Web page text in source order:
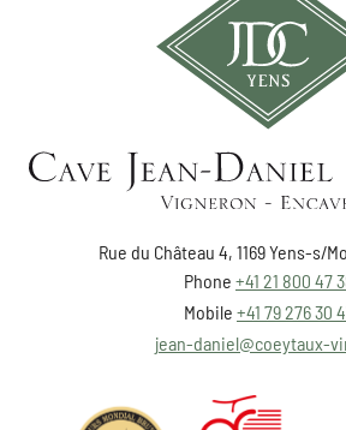
Rue du Château 4, 1169 Yens-s/
Phone +41 21 800 47
Mobile +41 79 276 30
jean-daniel@coeytaux-